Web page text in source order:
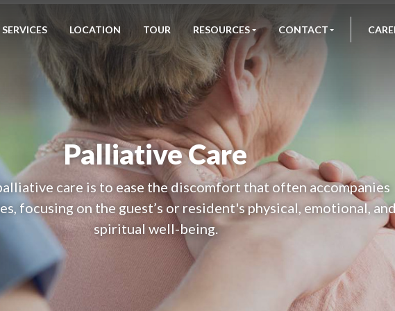
SERVICES LOCATION TOUR RESOURCES CONTACT
Palliative Care
care is to ease the discomfort that often accompanies
focusing on the guest’s or resident's physical, emotional,
spiritual well-being.